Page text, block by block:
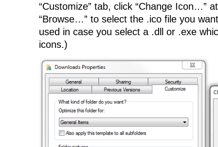
“Customize” tab, click “Change Icon…”
“Browse…” to select the .ico file you
used in case you select a .dll or .exe
icons.)